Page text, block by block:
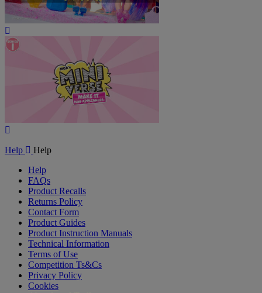
Video
Help
Help
Help
FAQs
Product Recalls
Returns Policy
Contact Form
Product Guides
Product Instruction Manuals
Technical Information
Terms of Use
Competition Ts&Cs
Privacy Policy
Cookies